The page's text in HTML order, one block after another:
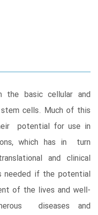
the basic cellular and
cells. Much of this
potential for use in
which has in turn
and clinical
needed if the potential
of the lives and well-
diseases and